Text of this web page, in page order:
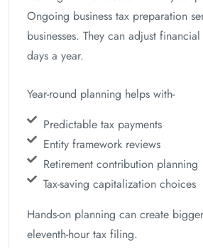
Ongoing business tax preparation
businesses. They can adjust
days a year.
Year-round planning helps with-
Predictable tax payments
Entity framework reviews
Retirement contribution planning
Tax-saving capitalization choices
Hands-on planning can create
eleventh-hour tax filing.